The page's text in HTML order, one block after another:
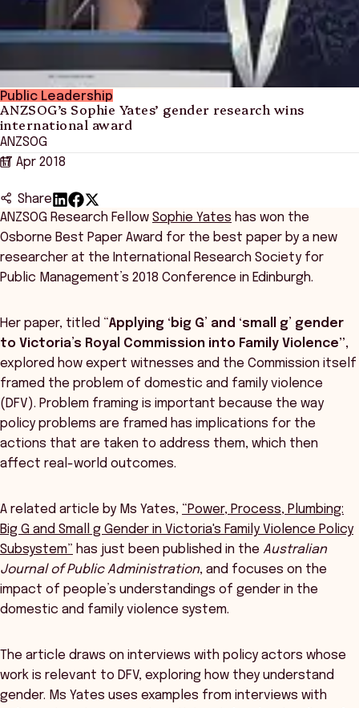
Public Leadership
ANZSOG’s Sophie Yates’ gender research wins
international award
ANZSOG
17 Apr 2018
Share
ANZSOG Research Fellow Sophie Yates has won the
Osborne Best Paper Award for the best paper by a new
researcher at the International Research Society for
Public Management’s 2018 Conference in Edinburgh.
Her paper, titled “Applying ‘big G’ and ‘small g’ gender
to Victoria’s Royal Commission into Family Violence”,
explored how expert witnesses and the Commission itself
framed the problem of domestic and family violence
(DFV). Problem framing is important because the way
policy problems are framed has implications for the
actions that are taken to address them, which then
affect real-world outcomes.
A related article by Ms Yates, “Power, Process, Plumbing:
Big G and Small g Gender in Victoria's Family Violence Policy
Subsystem” has just been published in the Australian
Journal of Public Administration, and focuses on the
impact of people’s understandings of gender in the
domestic and family violence system.
The article draws on interviews with policy actors whose
work is relevant to DFV, exploring how they understand
gender. Ms Yates uses examples from interviews with